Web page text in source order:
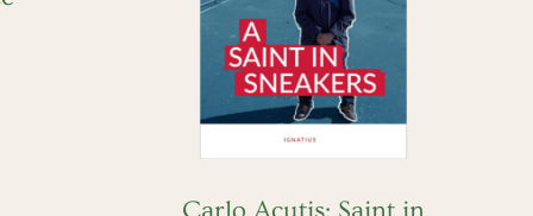
ADD TO CART QUICK VIEW